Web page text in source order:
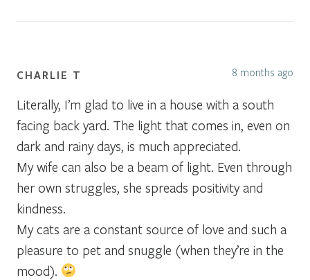
CHARLIE T 8 months ago
Literally, I’m glad to live in a house with a south
facing back yard. The light that comes in, even on
dark and rainy days, is much appreciated.
My wife can also be a beam of light. Even through
her own struggles, she spreads positivity and
kindness.
My cats are a constant source of love and such a
pleasure to pet and snuggle (when they’re in the
mood).